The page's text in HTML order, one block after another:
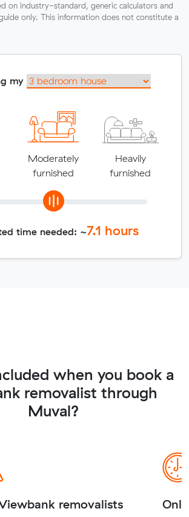
on industry-standard, generic calculators and
only. This information does not constitute a
my
Moderately
furnished
Heavily
furnished
time needed: ~7.1 hours
when you book a
removalist through
Muval?
removalists